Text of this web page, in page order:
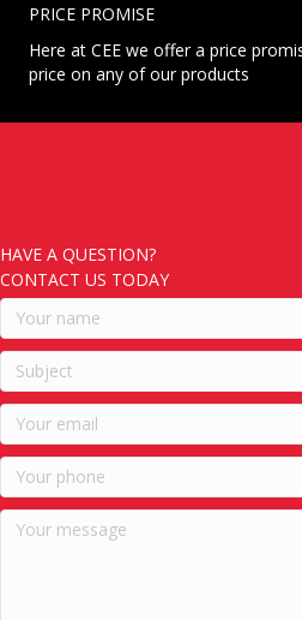
PRICE PROMISE
Here at CEE we offer a price
price on any of our products
HAVE A QUESTION?
CONTACT US TODAY